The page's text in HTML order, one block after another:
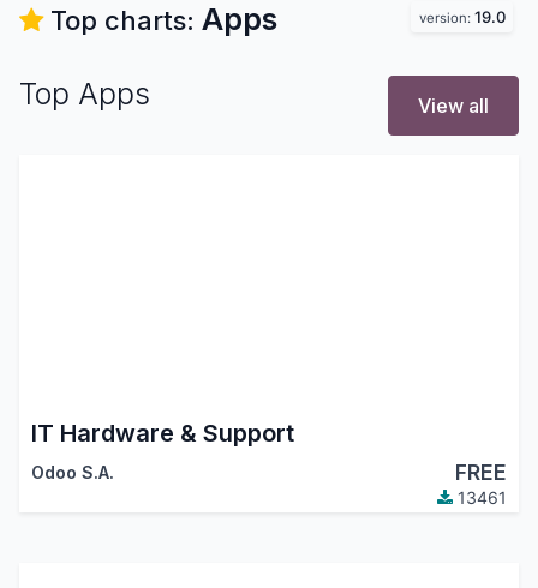
Top charts: Apps version: 19.0
Top Apps View all
IT Hardware & Support
Odoo S.A. FREE
13461